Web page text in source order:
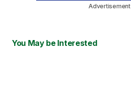
Advertisement
You May be Interested